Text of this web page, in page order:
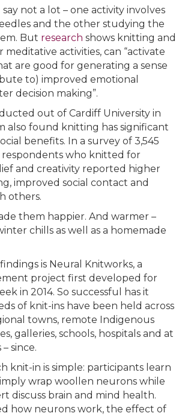
not a lot – one activity involves
and the other studying the
But research shows knitting and
activities, can “activate
are good for generating a sense
to) improved emotional
decision making”.
out of Cardiff University in
also found knitting has significant
benefits. In a survey of 3,545
who knitted for
and creativity reported higher
improved social contact and
others.
them happier. And warmer –
chills as well as a homemade
is Neural Knitworks, a
project first developed for
in 2014. So successful has it
of knit-ins have been held across
towns, remote Indigenous
galleries, schools, hospitals and at
since.
knit-in is simple: participants learn
wrap woollen neurons while
discuss brain and mind health.
how neurons work, the effect of